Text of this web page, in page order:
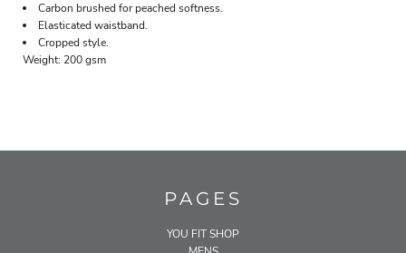
Carbon brushed for peached softness.
Elasticated waistband.
Cropped style.
Weight: 200 gsm
PAGES
YOU FIT SHOP